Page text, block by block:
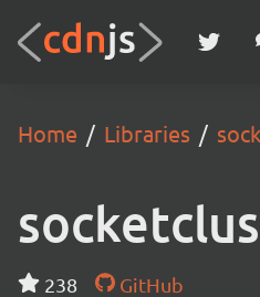
Home Libraries
238
GitHub